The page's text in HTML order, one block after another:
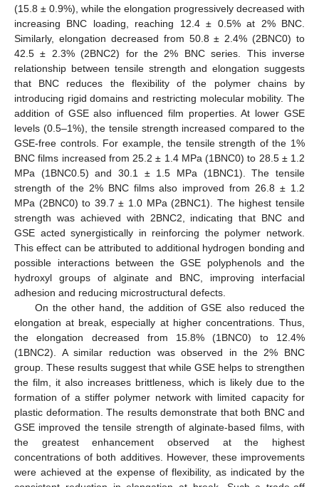
(15.8 ± 0.9%), while the elongation progressively decreased with
increasing BNC loading, reaching 12.4 ± 0.5% at 2% BNC.
Similarly, elongation decreased from 50.8 ± 2.4% (2BNC0) to
42.5 ± 2.3% (2BNC2) for the 2% BNC series. This inverse
relationship between tensile strength and elongation suggests
that BNC reduces the flexibility of the polymer chains by
introducing rigid domains and restricting molecular mobility. The
addition of GSE also influenced film properties. At lower GSE
levels (0.5–1%), the tensile strength increased compared to the
GSE-free controls. For example, the tensile strength of the 1%
BNC films increased from 25.2 ± 1.4 MPa (1BNC0) to 28.5 ± 1.2
MPa (1BNC0.5) and 30.1 ± 1.5 MPa (1BNC1). The tensile
strength of the 2% BNC films also improved from 26.8 ± 1.2
MPa (2BNC0) to 39.7 ± 1.0 MPa (2BNC1). The highest tensile
strength was achieved with 2BNC2, indicating that BNC and
GSE acted synergistically in reinforcing the polymer network.
This effect can be attributed to additional hydrogen bonding and
possible interactions between the GSE polyphenols and the
hydroxyl groups of alginate and BNC, improving interfacial
adhesion and reducing microstructural defects.
On the other hand, the addition of GSE also reduced the
elongation at break, especially at higher concentrations. Thus,
the elongation decreased from 15.8% (1BNC0) to 12.4%
(1BNC2). A similar reduction was observed in the 2% BNC
group. These results suggest that while GSE helps to strengthen
the film, it also increases brittleness, which is likely due to the
formation of a stiffer polymer network with limited capacity for
plastic deformation. The results demonstrate that both BNC and
GSE improved the tensile strength of alginate-based films, with
the greatest enhancement observed at the highest
concentrations of both additives. However, these improvements
were achieved at the expense of flexibility, as indicated by the